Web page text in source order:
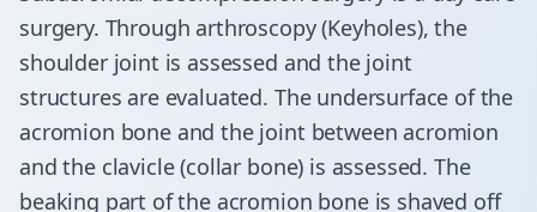
surgery. Through arthroscopy (Keyholes), the
shoulder joint is assessed and the joint
structures are evaluated. The undersurface of the
acromion bone and the joint between acromion
and the clavicle (collar bone) is assessed. The
beaking part of the acromion bone is shaved off